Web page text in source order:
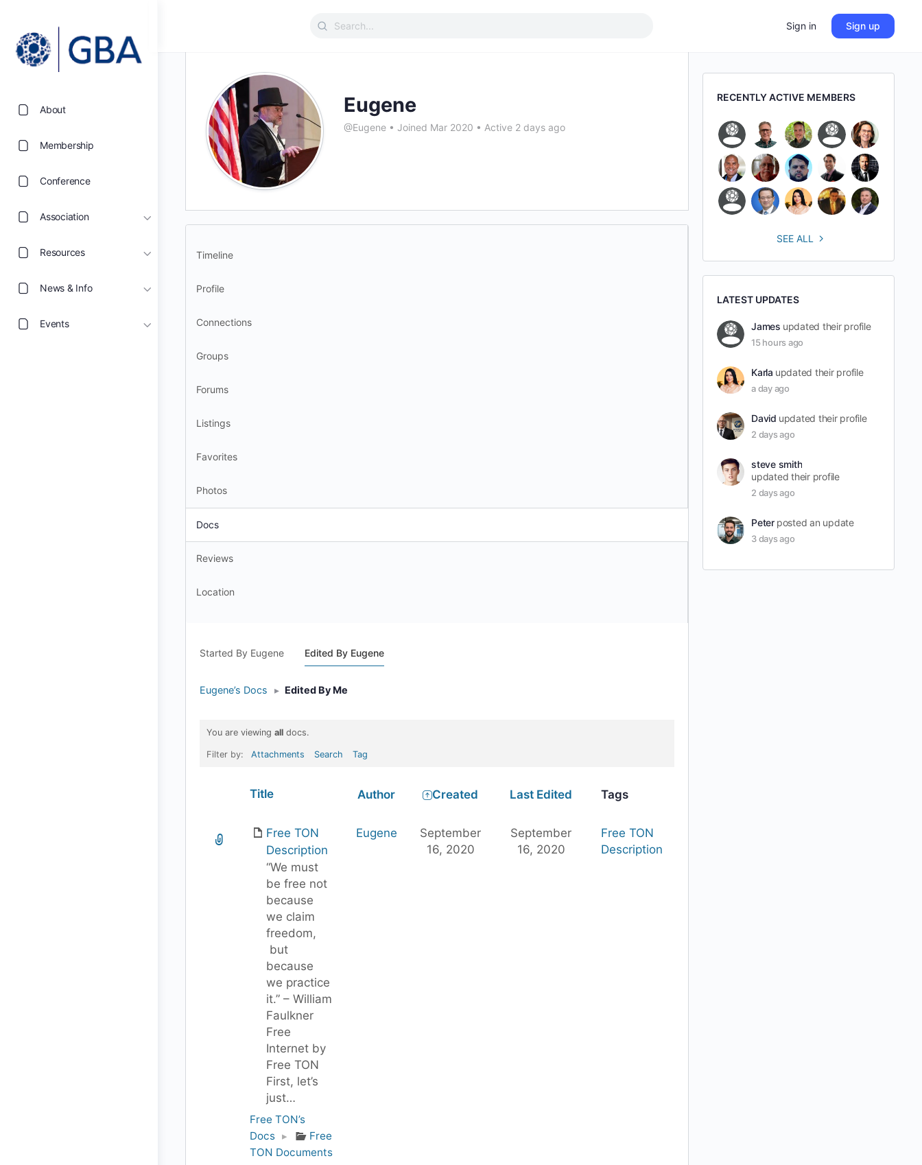
About
Membership
Conference
Association
Resources
News & Info
Events
Search
Sign in Sign up
Eugene
@Eugene • Joined Mar 2020 • Active 2 days ago
Timeline
Profile
Connections
Groups
Forums
Listings
Favorites
Photos
Docs
Reviews
Location
Started By Eugene Edited By Eugene
Eugene’s Docs ▸ Edited By Me
You are viewing all docs.
Filter by: Attachments Search Tag
Title Author Created Last Edited Tags
Free TON
Description
“We must
be free not
because
we claim
freedom,
but
because
we practice
it.” – William
Faulkner
Free
Internet by
Free TON
First, let’s
just…
Free TON’s
Docs ▸
Free
TON Documents
Eugene
September
16, 2020
September
16, 2020
Free TON
Description
RECENTLY ACTIVE MEMBERS
SEE ALL
LATEST UPDATES
James updated their profile
15 hours ago
Karla updated their profile
a day ago
David updated their profile
2 days ago
steve smith
updated their profile
2 days ago
Peter posted an update
3 days ago